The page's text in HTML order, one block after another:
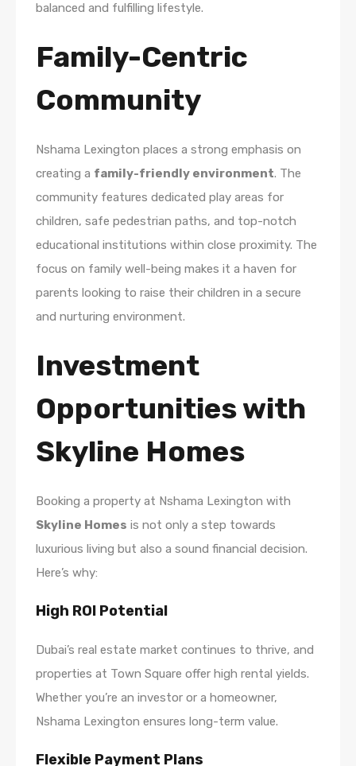
balanced and fulfilling lifestyle.
Family-Centric
Community
Nshama Lexington places a strong emphasis on
creating a family-friendly environment. The
community features dedicated play areas for
children, safe pedestrian paths, and top-notch
educational institutions within close proximity. The
focus on family well-being makes it a haven for
parents looking to raise their children in a secure
and nurturing environment.
Investment
Opportunities with
Skyline Homes
Booking a property at Nshama Lexington with
Skyline Homes is not only a step towards
luxurious living but also a sound financial decision.
Here’s why:
High ROI Potential
Dubai’s real estate market continues to thrive, and
properties at Town Square offer high rental yields.
Whether you’re an investor or a homeowner,
Nshama Lexington ensures long-term value.
Flexible Payment Plans